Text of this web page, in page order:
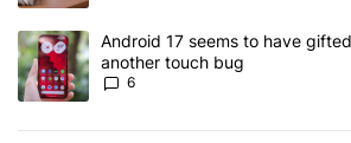
A trending article titled "Android 17
Android 17 seems to have
another touch bug
6